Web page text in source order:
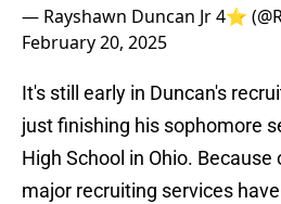
— Rayshawn Duncan Jr 4⭐️
February 20, 2025
It's still early in Duncan's
just finishing his sophomore
High School in Ohio.
major recruiting services